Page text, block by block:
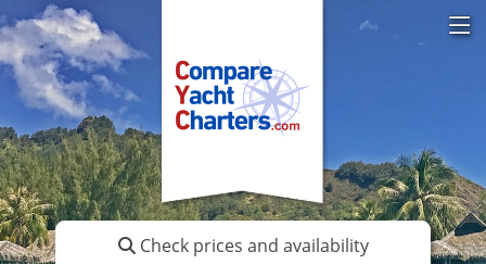
Check prices and availability